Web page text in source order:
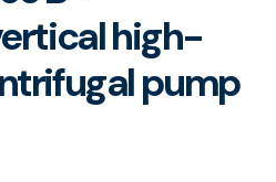
high-
pump